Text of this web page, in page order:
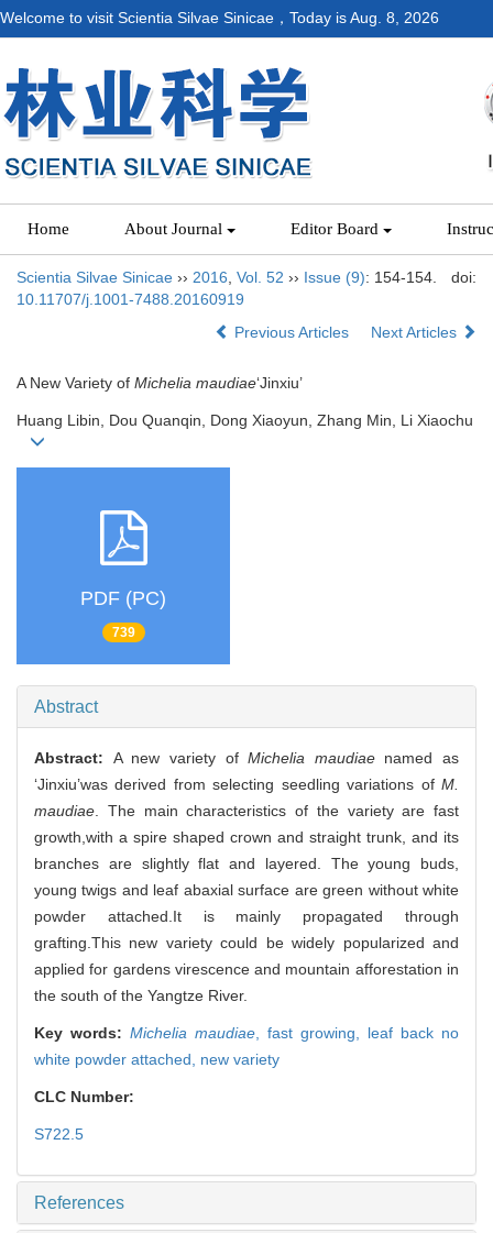
Welcome to visit Scientia Silvae Sinicae，Today isAug. 8, 2026
Home About Journal Editor Board
Scientia Silvae Sinicae ›› 2016 Vol. 52 ›› Issue (9): 154-154.
doi:
10.11707/j.1001-7488.20160919
Previous Articles
Next Articles
A New Variety of Michelia maudiae‘Jinxiu’
Huang Libin, Dou Quanqin, Dong Xiaoyun, Zhang Min, Li Xiaochu
PDF (PC)
739
Abstract
Abstract: A new variety ofMichelia maudiaenamed as
‘Jinxiu’was derived from selecting seedling variations of M.
maudiae . The main characteristics of the variety are fast
growth,with a spire shaped crown and straight trunk, and its
branches are slightly flat and layered. The young buds,
young twigs and leaf abaxial surface are green without white
powder attached.It is mainly propagated through
grafting.This new variety could be widely popularized and
applied for gardens virescence and mountain afforestation in
the south of the Yangtze River.
Key words: Michelia maudiae fast growing, leaf back no
white powder attached, new variety
CLC Number:
S722.5
References